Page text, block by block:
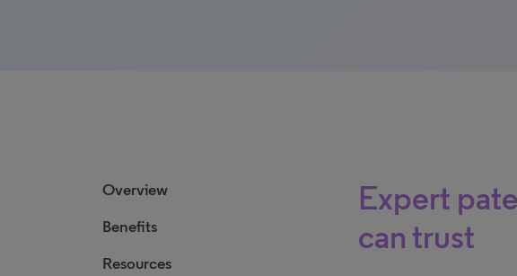
Overview
Benefits
Resources
Expert
can trust